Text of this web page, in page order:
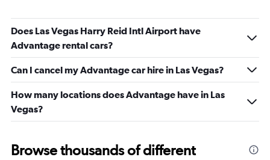
Does Las Vegas Harry Reid Intl Airport have
Advantage rental cars?
Can I cancel my Advantage car hire in Las Vegas?
How many locations does Advantage have in Las
Vegas?
Browse thousands of different